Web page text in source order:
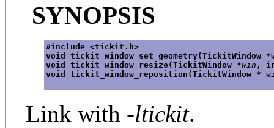
SYNOPSIS
#include <tickit.h>
void tickit_window_set_geometry(TickitWindow *
void tickit_window_resize(TickitWindow *win ,
void tickit_window_reposition(TickitWindow *
Link with -ltickit.